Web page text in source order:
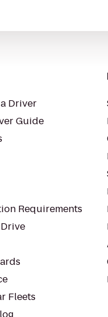
Driver
Guide
Requirements
Fleets